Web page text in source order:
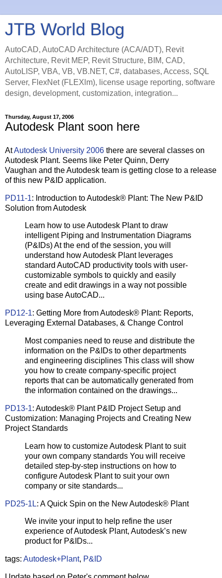
JTB World Blog
AutoCAD, AutoCAD Architecture (ACA/ADT), Revit
Architecture, Revit MEP, Revit Structure, BIM, CAD,
AutoLISP, VBA, VB, VB.NET, C#, databases, Access, SQL
Server, FlexNet (FLEXlm), license usage reporting, software
design, development, customization, integration...
Thursday, August 17, 2006
Autodesk Plant soon here
AtAutodesk University 2006 there are several classes on
Autodesk Plant. Seems like Peter Quinn, Derry
Vaughan and the Autodesk team is getting close to a release
of this new P&ID application.
PD11-1: Introduction to Autodesk® Plant: The New P&ID
Solution from Autodesk
Learn how to use Autodesk Plant to draw
intelligent Piping and Instrumentation Diagrams
(P&IDs) At the end of the session, you will
understand how Autodesk Plant leverages
standard AutoCAD productivity tools with user-
customizable symbols to quickly and easily
create and edit drawings in a way not possible
using base AutoCAD...
PD12-1: Getting More from Autodesk® Plant: Reports,
Leveraging External Databases, & Change Control
Most companies need to reuse and distribute the
information on the P&IDs to other departments
and engineering disciplines This class will show
you how to create company-specific project
reports that can be automatically generated from
the information contained on the drawings...
PD13-1: Autodesk® Plant P&ID Project Setup and
Customization: Managing Projects and Creating New
Project Standards
Learn how to customize Autodesk Plant to suit
your own company standards You will receive
detailed step-by-step instructions on how to
configure Autodesk Plant to suit your own
company or site standards...
PD25-1L: A Quick Spin on the New Autodesk® Plant
We invite your input to help refine the user
experience of Autodesk Plant, Autodesk’s new
product for P&IDs...
tags: Autodesk+Plant, P&ID